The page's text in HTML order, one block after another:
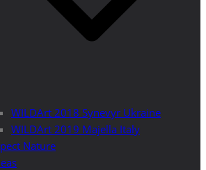
WILDArt 2018 Synevyr Ukraine
WILDArt 2019 Majella Italy
Nature